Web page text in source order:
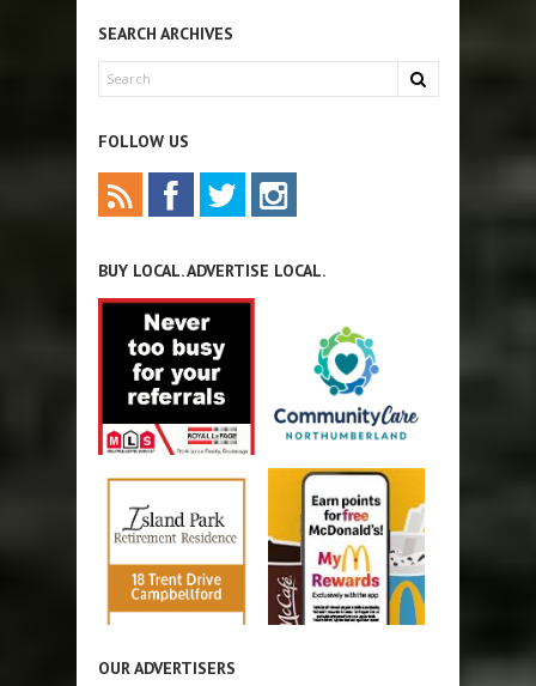
SEARCH ARCHIVES
FOLLOW US
BUY LOCAL. ADVERTISE LOCAL.
OUR ADVERTISERS